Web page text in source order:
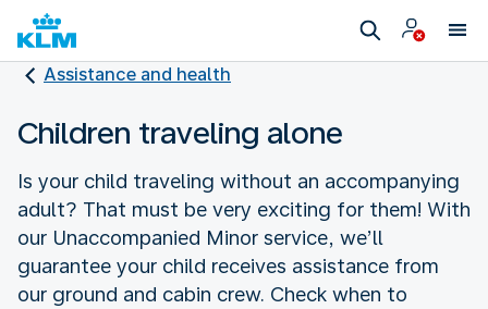
Assistance and health
Children traveling alone
Is your child traveling without an accompanying
adult? That must be very exciting for them! With
our Unaccompanied Minor service, we’ll
guarantee your child receives assistance from
our ground and cabin crew. Check when to